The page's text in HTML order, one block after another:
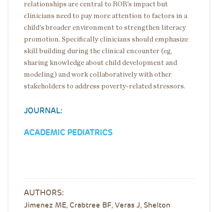
relationships are central to ROR's impact but
clinicians need to pay more attention to factors in a
child's broader environment to strengthen literacy
promotion. Specifically clinicians should emphasize
skill building during the clinical encounter (eg,
sharing knowledge about child development and
modeling) and work collaboratively with other
stakeholders to address poverty-related stressors.
JOURNAL:
ACADEMIC PEDIATRICS
AUTHORS:
Jimenez ME, Crabtree BF, Veras J, Shelton